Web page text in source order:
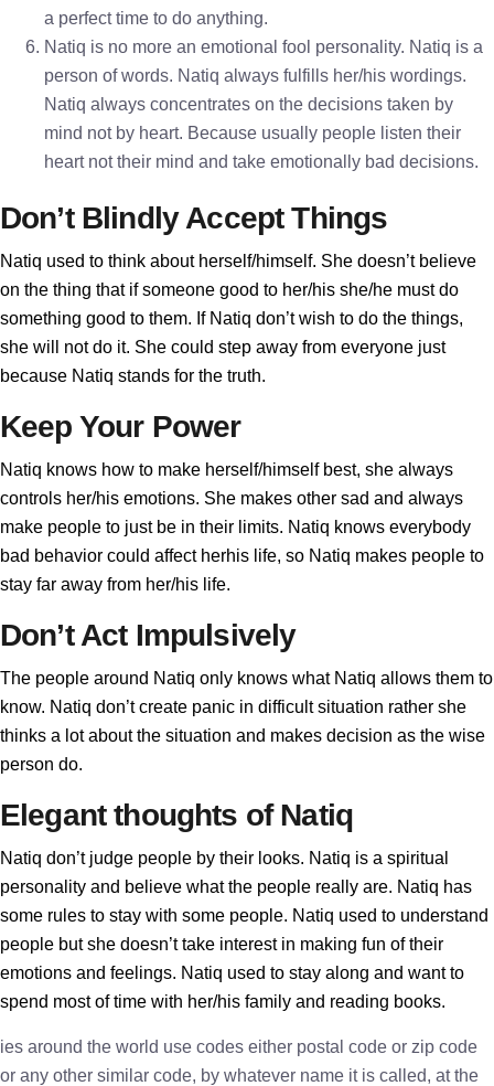
a perfect time to do anything.
Natiq is no more an emotional fool personality. Natiq is a
person of words. Natiq always fulfills her/his wordings.
Natiq always concentrates on the decisions taken by
mind not by heart. Because usually people listen their
heart not their mind and take emotionally bad decisions.
Don’t Blindly Accept Things
Natiq used to think about herself/himself. She doesn’t believe
on the thing that if someone good to her/his she/he must do
something good to them. If Natiq don’t wish to do the things,
she will not do it. She could step away from everyone just
because Natiq stands for the truth.
Keep Your Power
Natiq knows how to make herself/himself best, she always
controls her/his emotions. She makes other sad and always
make people to just be in their limits. Natiq knows everybody
bad behavior could affect herhis life, so Natiq makes people to
stay far away from her/his life.
Don’t Act Impulsively
The people around Natiq only knows what Natiq allows them to
know. Natiq don’t create panic in difficult situation rather she
thinks a lot about the situation and makes decision as the wise
person do.
Elegant thoughts of Natiq
Natiq don’t judge people by their looks. Natiq is a spiritual
personality and believe what the people really are. Natiq has
some rules to stay with some people. Natiq used to understand
people but she doesn’t take interest in making fun of their
emotions and feelings. Natiq used to stay along and want to
spend most of time with her/his family and reading books.
ies around the world use codes either postal code or zip code
or any other similar code, by whatever name it is called, at the